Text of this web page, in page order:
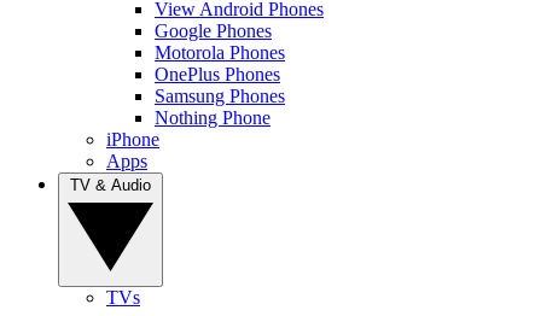
View Android Phones
Google Phones
Motorola Phones
OnePlus Phones
Samsung Phones
Nothing Phone
iPhone
Apps
TVs